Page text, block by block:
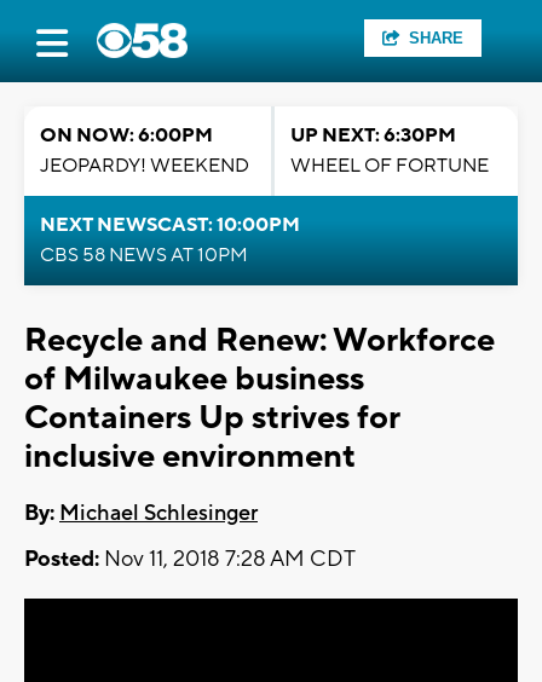
SHARE
ON NOW: 6:00PM
JEOPARDY! WEEKEND
UP NEXT: 6:30PM
WHEEL OF FORTUNE
NEXT NEWSCAST: 10:00PM
CBS 58 NEWS AT 10PM
Recycle and Renew: Workforce
of Milwaukee business
Containers Up strives for
inclusive environment
By: Michael Schlesinger
Posted: Nov 11, 2018 7:28 AM CDT